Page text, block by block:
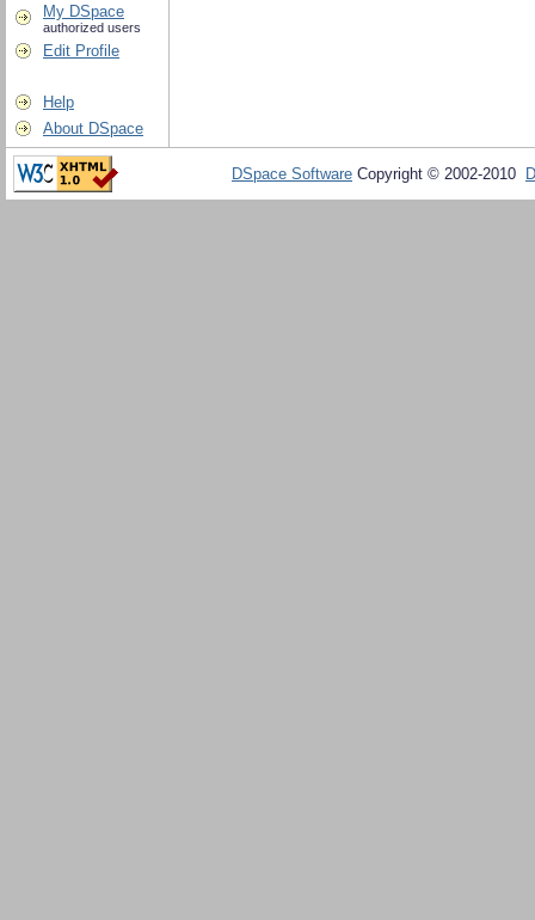
My DSpace
authorized users
Edit Profile
Help
About DSpace
DSpace Software Copyright © 2002-2010